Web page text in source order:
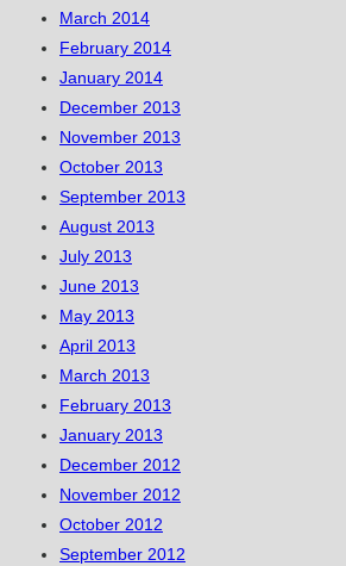
March 2014
February 2014
January 2014
December 2013
November 2013
October 2013
September 2013
August 2013
July 2013
June 2013
May 2013
April 2013
March 2013
February 2013
January 2013
December 2012
November 2012
October 2012
September 2012